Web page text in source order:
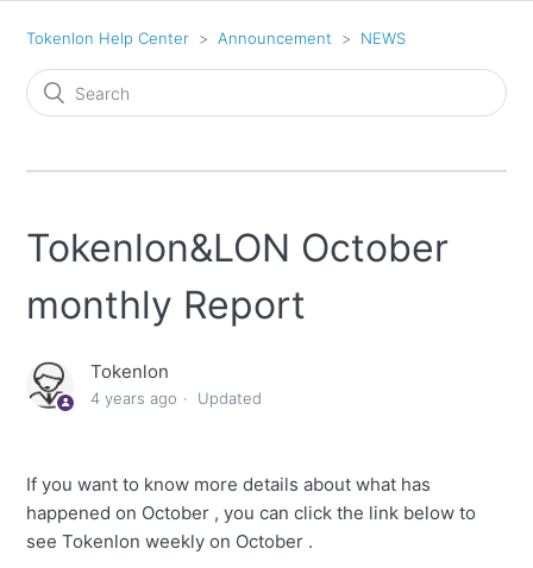
Tokenlon Help Center Announcement NEWS
Tokenlon&LON October
monthly Report
Tokenlon
4 years ago Updated
If you want to know more details about what has
happened on October , you can click the link below to
see Tokenlon weekly on October .